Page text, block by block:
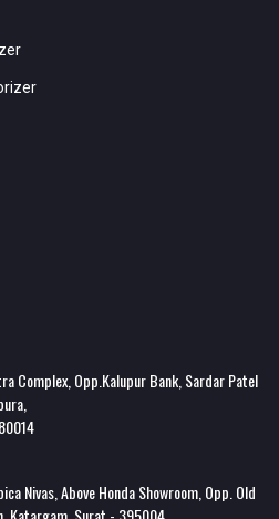
Complex, Opp.Kalupur Bank, Sardar Patel
Nivas, Above Honda Showroom, Opp. Old